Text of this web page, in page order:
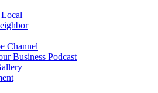
Channel
Business Podcast